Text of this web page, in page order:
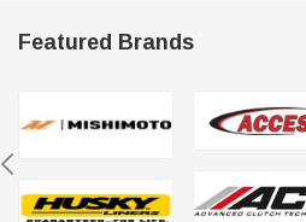
Featured Brands